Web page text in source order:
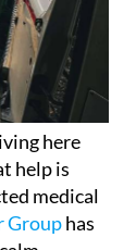
here
help is
medical